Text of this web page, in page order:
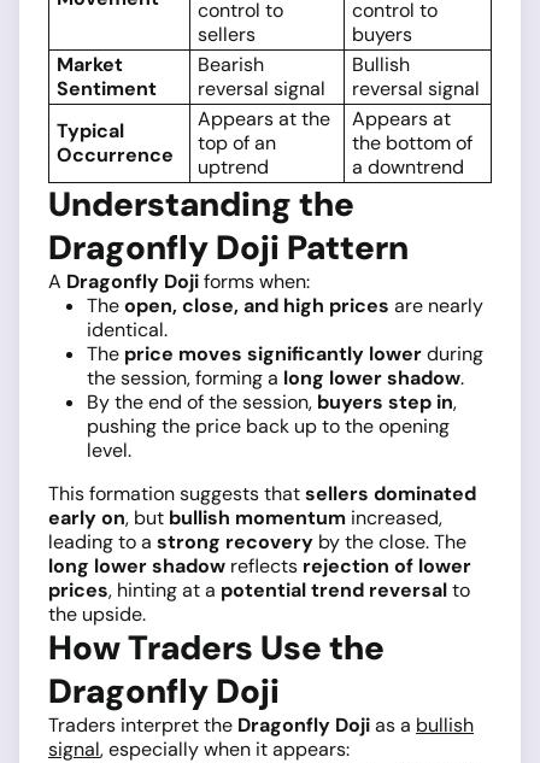
control to
sellers
control to
buyers
Market
Sentiment
Bearish
reversal signal
Bullish
reversal signal
Typical
Occurrence
Appears at the
top of an
uptrend
Appears at
the bottom of
a downtrend
Understanding the
Dragonfly Doji Pattern
A Dragonfly Dojiforms when:
Theopen, close, and high prices are nearly
identical.
The price moves significantly lowerduring
the session, forming a long lower shadow.
By the end of the session, buyers step in,
pushing the price back up to the opening
level.
This formation suggests thatsellers dominated
early on, but bullish momentum increased,
leading to a strong recovery by the close. The
long lower shadow reflects rejection of lower
prices, hinting at a potential trend reversalto
the upside.
How Traders Use the
Dragonfly Doji
Traders interpret the Dragonfly Dojias a bullish
signal, especially when it appears: